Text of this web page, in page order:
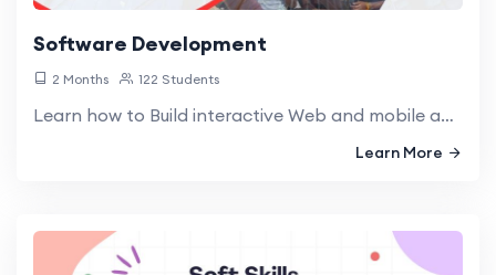
Software Development
2 Months 122 Students
Learn how to Build interactive Web and mobile apps through innovative code and transformative applications, turning ideas into functional realities
Learn More